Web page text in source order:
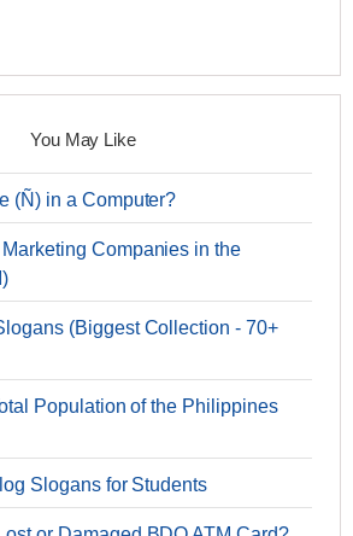
You May Like
(Ñ) in a Computer?
Companies in the
(Biggest Collection - 70+
Population of the Philippines
Slogans for Students